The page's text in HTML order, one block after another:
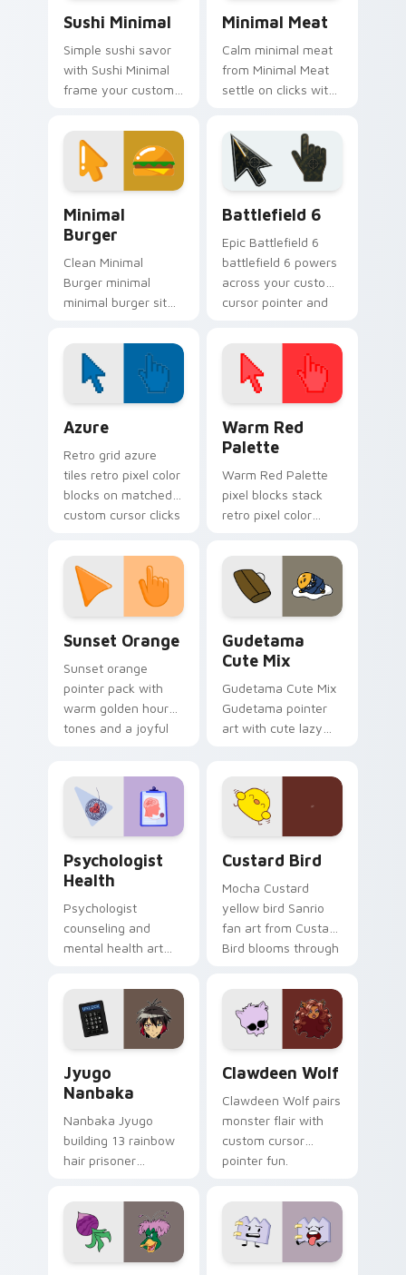
Sushi Minimal
Simple sushi savor
with Sushi Minimal
frame your custom
simple shape
monochrome flair.
Minimal Meat
Calm minimal meat
from Minimal Meat
settle on clicks with
cursor tone and
simple form.
Minimal
Burger
Clean Minimal
Burger minimal
minimal burger sit
cursor clicks with
simple shape
desktop flair.
Battlefield 6
Epic Battlefield 6
battlefield 6 powers
across your custom
cursor pointer and
Azure
Retro grid azure
tiles retro pixel color
blocks on matched
custom cursor clicks
Warm Red
Palette
Warm Red Palette
pixel blocks stack
retro pixel color
custom cursor
pointer and click pair
daily.
Sunset Orange
Sunset orange
pointer pack with
warm golden hour
tones and a joyful
Gudetama
Cute Mix
Gudetama Cute Mix
Gudetama pointer
art with cute lazy
on your custom
cursor pair.
Psychologist
Health
Psychologist
counseling and
mental health art
profession warmth
across your pointer
and daily tabs.
Custard Bird
Mocha Custard
yellow bird Sanrio
fan art from Custard
Bird blooms through
custom cursor
kawaii flair.
Jyugo
Nanbaka
Nanbaka Jyugo
building 13 rainbow
hair prisoner
comedy chaos
paints rainbow tabs
on your pointer pair.
Clawdeen Wolf
Clawdeen Wolf pairs
monster flair with
custom cursor
pointer fun.